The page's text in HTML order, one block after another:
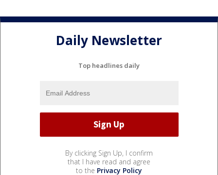
Daily Newsletter
Top headlines daily
By clicking Sign Up, I confirm
that I have read and agree
to the Privacy Policy